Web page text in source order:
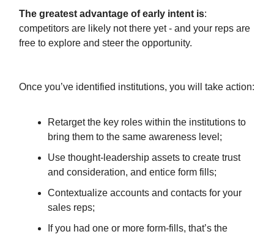
The greatest advantage of early intent is:
competitors are likely not there yet - and your reps are
free to explore and steer the opportunity.
Once you’ve identified institutions, you will take action:
Retarget the key roles within the institutions to
bring them to the same awareness level;
Use thought-leadership assets to create trust
and consideration, and entice form fills;
Contextualize accounts and contacts for your
sales reps;
If you had one or more form-fills, that’s the